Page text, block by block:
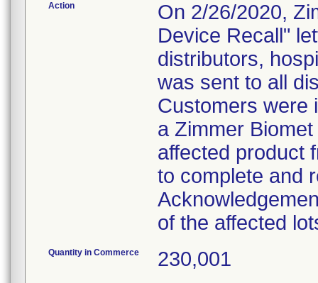
Action
On 2/26/2020,
Device Recall"
distributors,
was sent to all
Customers were
a Zimmer
affected product
to complete and
of the affected
Quantity in Commerce 230,001